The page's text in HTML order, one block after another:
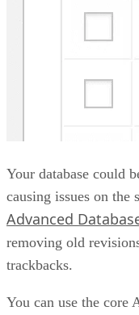
Your database could
causing issues on the
Advanced
removing old
trackbacks.
You can use the core